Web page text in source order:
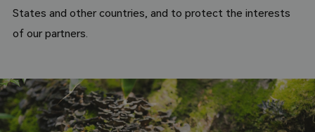
States and other countries, and to protect the interests
of our partners.